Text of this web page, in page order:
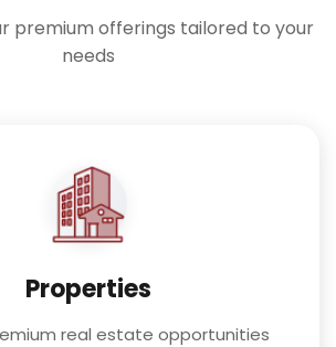
premium offerings tailored to your
needs
Properties
real estate opportunities